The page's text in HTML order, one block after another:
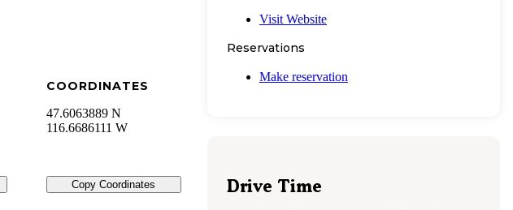
COORDINATES
47.6063889 N
116.6686111 W
Copy Coordinates
Visit Website
Reservations
Make reservation
Drive Time